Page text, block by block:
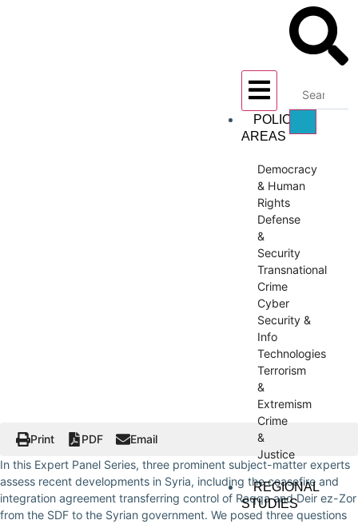
POLICY
AREAS
Democracy
& Human
Rights
Defense
&
Security
Transnational
Crime
Cyber
Security &
Info
Technologies
Terrorism
&
Extremism
Crime
&
Justice
REGIONAL
STUDIES
Print PDF
Email
In this Expert Panel Series, three prominent subject-matter experts
assess recent developments in Syria, including the ceasefire and
integration agreement transferring control of Raqqa and Deir ez-Zor
from the SDF to the Syrian government. We posed three questions